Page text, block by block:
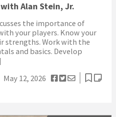
Alan Stein, Jr.
the importance of
your players. Know your
strengths. Work with the
and basics. Develop
May 12, 2026